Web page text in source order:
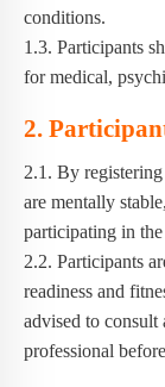
conditions.
1.3. Participants
for medical,
2.
2.1. By
are mentally
participating in
2.2. Participants
readiness and
advised to consult
professional